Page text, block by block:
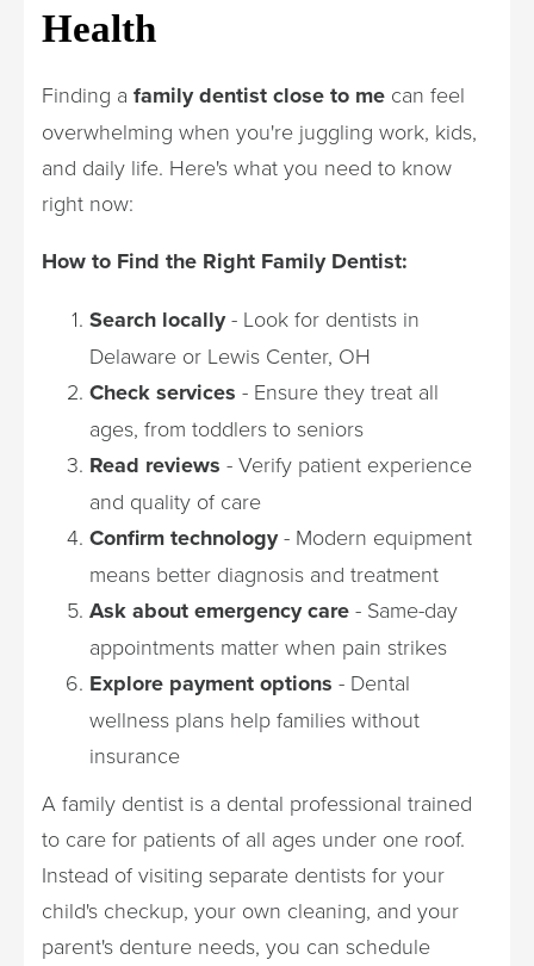
Health
Finding a family dentist close to me can feel
overwhelming when you're juggling work, kids,
and daily life. Here's what you need to know
right now:
How to Find the Right Family Dentist:
Search locally- Look for dentists in
Delaware or Lewis Center, OH
Check services - Ensure they treat all
ages, from toddlers to seniors
Read reviews - Verify patient experience
and quality of care
Confirm technology- Modern equipment
means better diagnosis and treatment
Ask about emergency care - Same-day
appointments matter when pain strikes
Explore payment options - Dental
wellness plans help families without
insurance
A family dentist is a dental professional trained
to care for patients of all ages under one roof.
Instead of visiting separate dentists for your
child's checkup, your own cleaning, and your
parent's denture needs, you can schedule